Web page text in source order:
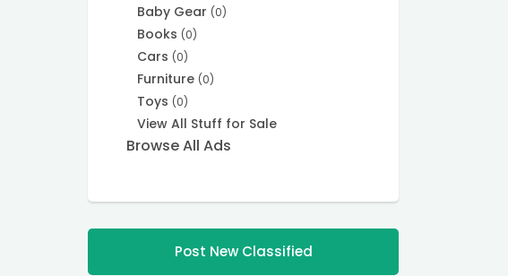
Baby Gear (0)
Books (0)
Cars (0)
Furniture (0)
Toys (0)
View All Stuff for Sale
Browse All Ads
Post New Classified